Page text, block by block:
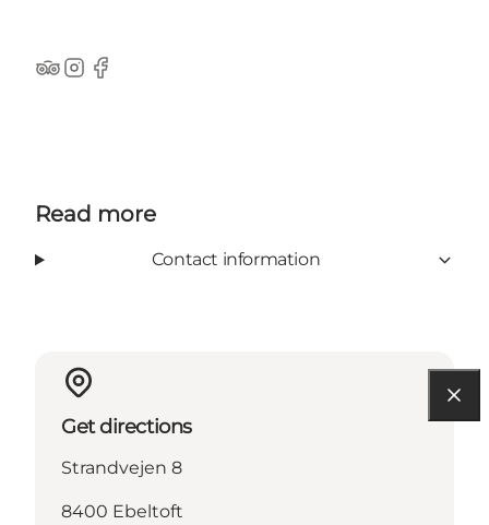
TripAdvisor
Instagram
Facebook
Read more
Contact information
Get directions
Strandvejen 8
8400 Ebeltoft